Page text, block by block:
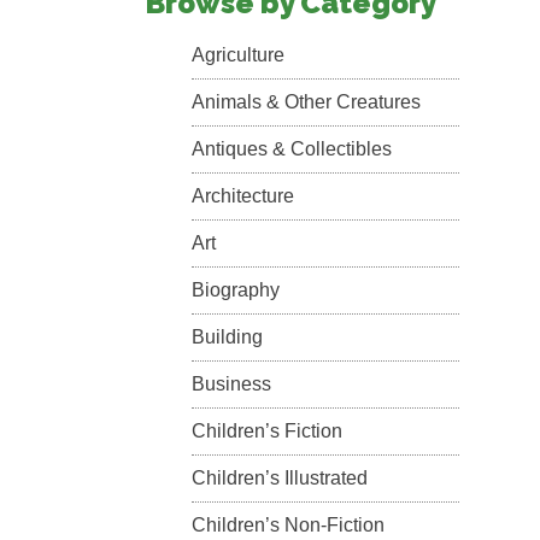
Agriculture
Animals & Other Creatures
Antiques & Collectibles
Architecture
Art
Biography
Building
Business
Children’s Fiction
Children’s Illustrated
Children’s Non-Fiction